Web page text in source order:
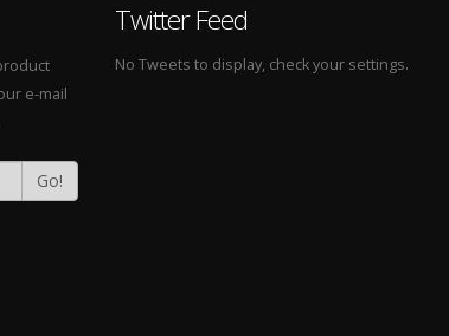
e-mail
Go!
Twitter Feed
No Tweets to display, check your settings.